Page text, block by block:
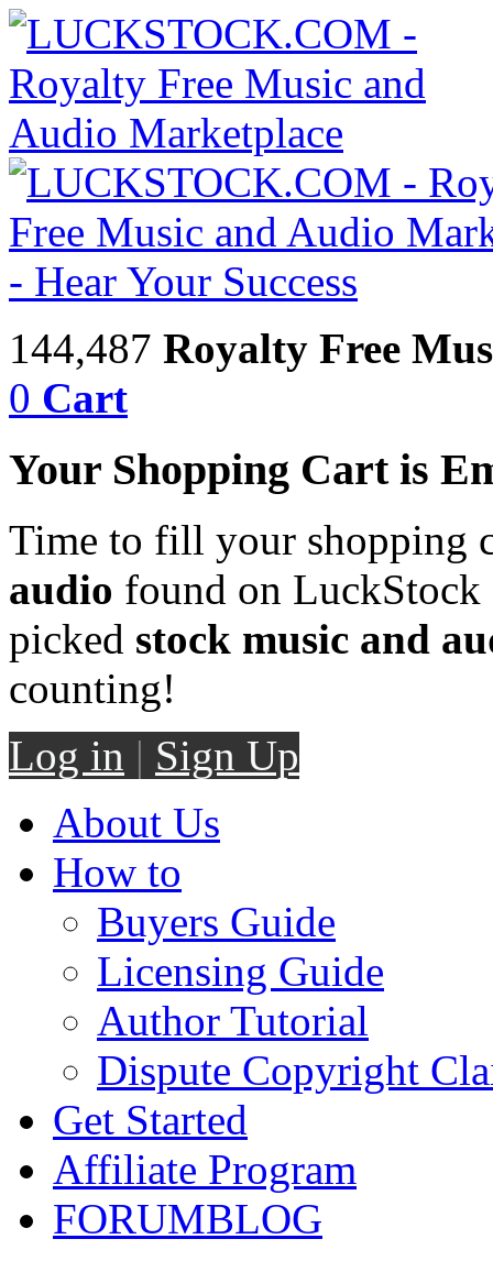
144,487 Royalty Free
0 Cart
Your Shopping Cart is
Time to fill your shopping
audio found on LuckStock
picked stock music and
counting!
Log in | Sign Up
About Us
How to
Buyers Guide
Licensing Guide
Author Tutorial
Dispute Copyright
Get Started
Affiliate Program
FORUMBLOG